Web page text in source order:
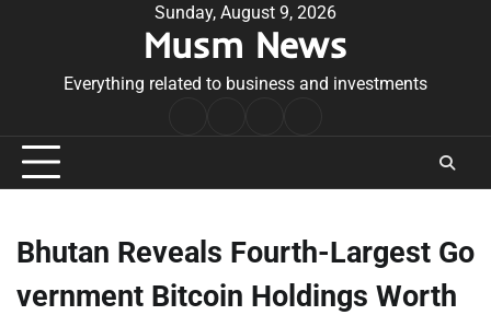
Sunday, August 9, 2026
Musm News
Everything related to business and investments
Conditions
Bhutan Reveals Fourth-Largest Go
vernment Bitcoin Holdings Worth